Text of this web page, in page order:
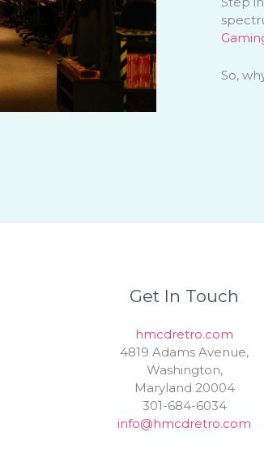
So,
Get In Touch
hmcdretro.com
4819 Adams Avenue,
Washington,
Maryland 20004
301-684-6034
info@hmcdretro.com